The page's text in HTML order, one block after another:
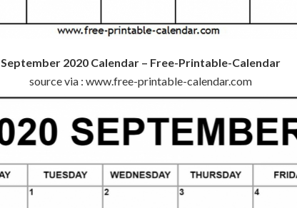
September 2020 Calendar – Free-Printable-Calendar
source via : www.free-printable-calendar.com